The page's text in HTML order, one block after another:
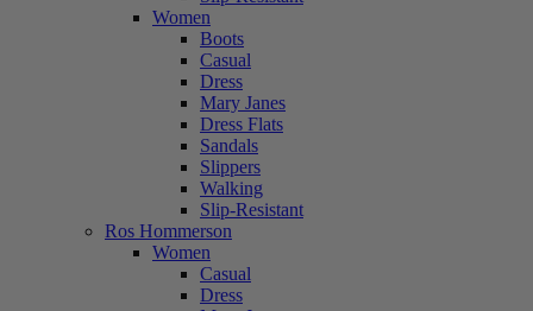
Women
Boots
Casual
Dress
Mary Janes
Dress Flats
Sandals
Slippers
Walking
Slip-Resistant
Ros Hommerson
Women
Casual
Dress